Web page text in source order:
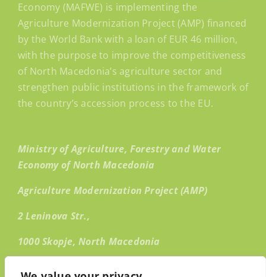
Economy (MAFWE) is implementing the
Agriculture Modernization Project (AMP) financed
by the World Bank with a loan of EUR 46 million,
with the purpose to improve the competitiveness
of North Macedonia’s agriculture sector and
strengthen public institutions in the framework of
the country’s accession process to the EU.
Ministry of Agriculture, Forestry and Water
Economy of North Macedonia
Agriculture Modernization Project (AMP)
2 Leninova Str.,
1000 Skopje, North Macedonia